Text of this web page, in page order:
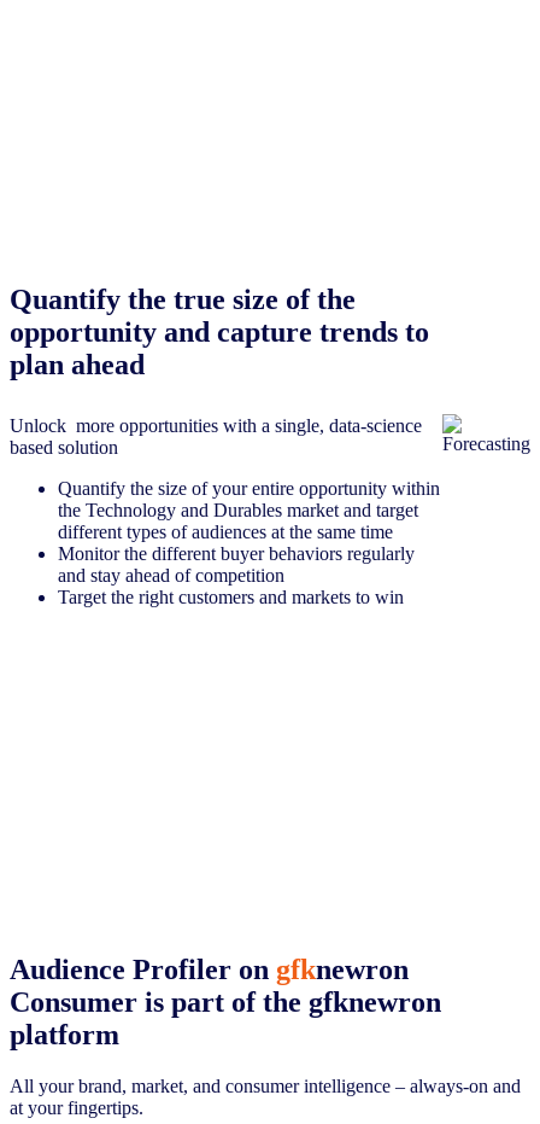
Quantify the true size of the
opportunity and capture trends to
plan ahead
Unlock more opportunities with a single, data-science
based solution
Quantify the size of your entire opportunity within
the Technology and Durables market and target
different types of audiences at the same time
Monitor the different buyer behaviors regularly
and stay ahead of competition
Target the right customers and markets to win
Audience Profiler on gfknewron
Consumer is part of the gfknewron
platform
All your brand, market, and consumer intelligence – always-on and
at your fingertips.